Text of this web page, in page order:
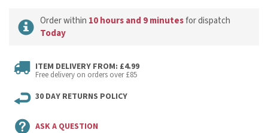
Order within 10 hours and 9 minutesfor dispatch
Today
ITEM DELIVERY FROM: £4.99
Free delivery on orders over £85
30 DAY RETURNS POLICY
ASK A QUESTION